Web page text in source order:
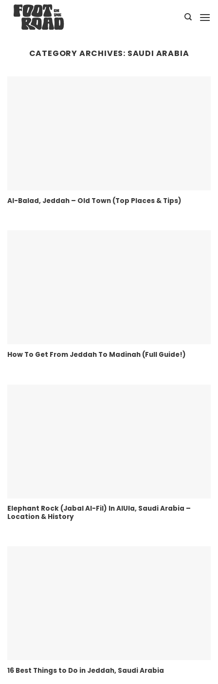
Skip
content
CATEGORY ARCHIVES: SAUDI ARABIA
Al-Balad, Jeddah – Old Town (Top Places & Tips)
How To Get From Jeddah To Madinah (Full Guide!)
Elephant Rock (Jabal Al-Fil) In AlUla, Saudi Arabia –
Location & History
16 Best Things to Do in Jeddah, Saudi Arabia